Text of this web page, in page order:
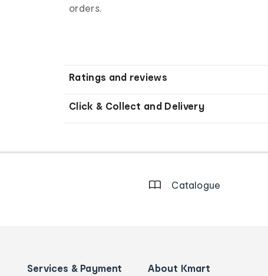
orders.
Ratings and reviews
Click & Collect and Delivery
Catalogue
Services & Payment About Kmart